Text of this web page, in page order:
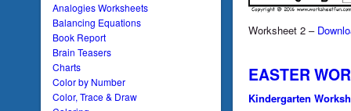
Analogies Worksheets
Balancing Equations
Book Report
Brain Teasers
Charts
Color by Number
Color, Trace & Draw
Worksheet 2 –
EASTER
Kindergarten